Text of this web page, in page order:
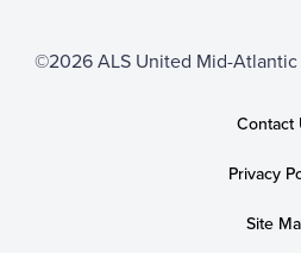
©2026 ALS United Mid-Atlantic
Contact
Privacy
Site